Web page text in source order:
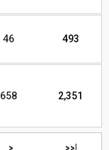
46 493
658 2,351